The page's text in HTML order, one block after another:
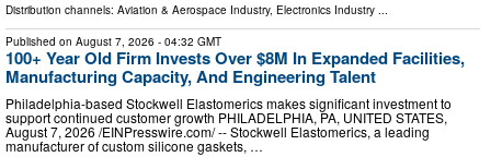
Distribution channels: Aviation & Aerospace Industry, Electronics Industry
Published on August 7, 2026 - 04:32 GMT
100+ Year Old Firm Invests Over $8M In Expanded Facilities,
Manufacturing Capacity, And Engineering Talent
Philadelphia-based Stockwell Elastomerics makes significant investment to
support continued customer growth PHILADELPHIA, PA, UNITED STATES,
August 7, 2026 /⁨EINPresswire.com⁩/ -- Stockwell Elastomerics, a leading
manufacturer of custom silicone gaskets, …